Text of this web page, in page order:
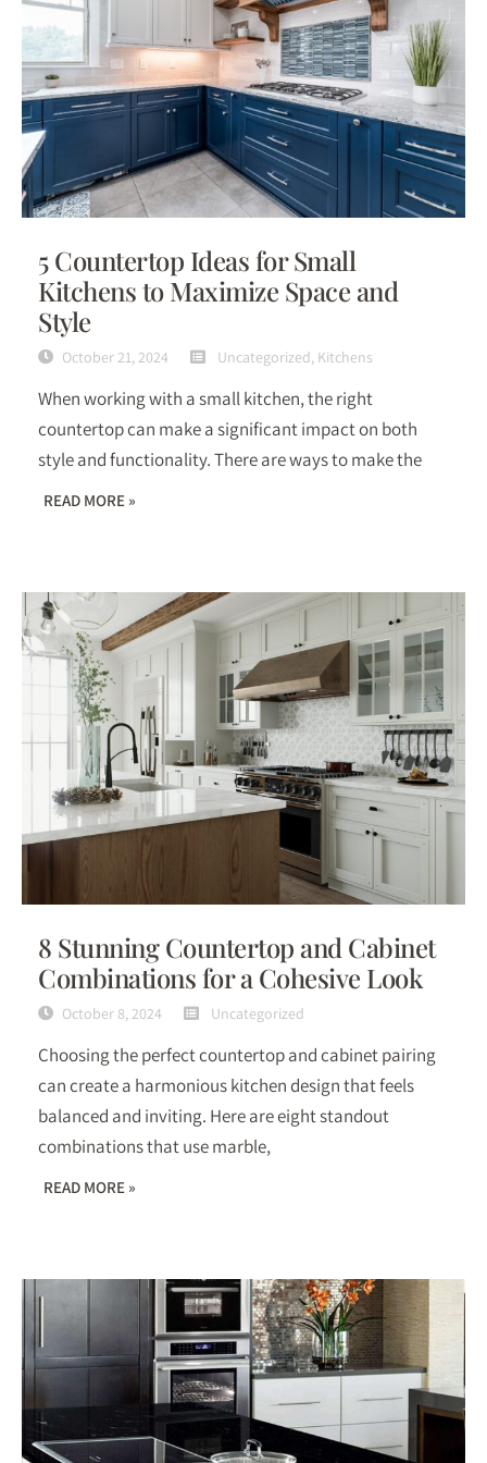
5 Countertop Ideas for Small
Kitchens to Maximize Space and
Style
October 21, 2024 Uncategorized Kitchens
When working with a small kitchen, the right
countertop can make a significant impact on both
style and functionality. There are ways to make the
READ MORE »
8 Stunning Countertop and Cabinet
Combinations for a Cohesive Look
October 8, 2024 Uncategorized
Choosing the perfect countertop and cabinet pairing
can create a harmonious kitchen design that feels
balanced and inviting. Here are eight standout
combinations that use marble,
READ MORE »